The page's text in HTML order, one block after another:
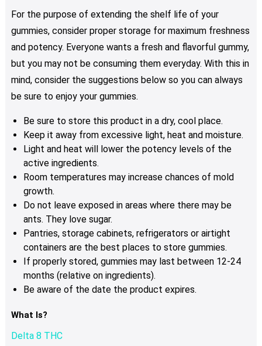
For the purpose of extending the shelf life of your
gummies, consider proper storage for maximum freshness
and potency. Everyone wants a fresh and flavorful gummy,
but you may not be consuming them everyday. With this in
mind, consider the suggestions below so you can always
be sure to enjoy your gummies.
Be sure to store this product in a dry, cool place.
Keep it away from excessive light, heat and moisture.
Light and heat will lower the potency levels of the
active ingredients.
Room temperatures may increase chances of mold
growth.
Do not leave exposed in areas where there may be
ants. They love sugar.
Pantries, storage cabinets, refrigerators or airtight
containers are the best places to store gummies.
If properly stored, gummies may last between 12-24
months (relative on ingredients).
Be aware of the date the product expires.
What Is?
Delta 8 THC